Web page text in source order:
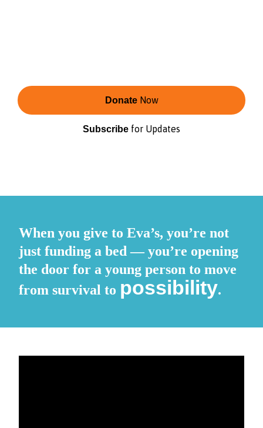
DonateNow
Subscribe for Updates
When you give to Eva’s, you’re not
just funding a bed — you’re opening
the door for a young person to move
from survival to possibility.